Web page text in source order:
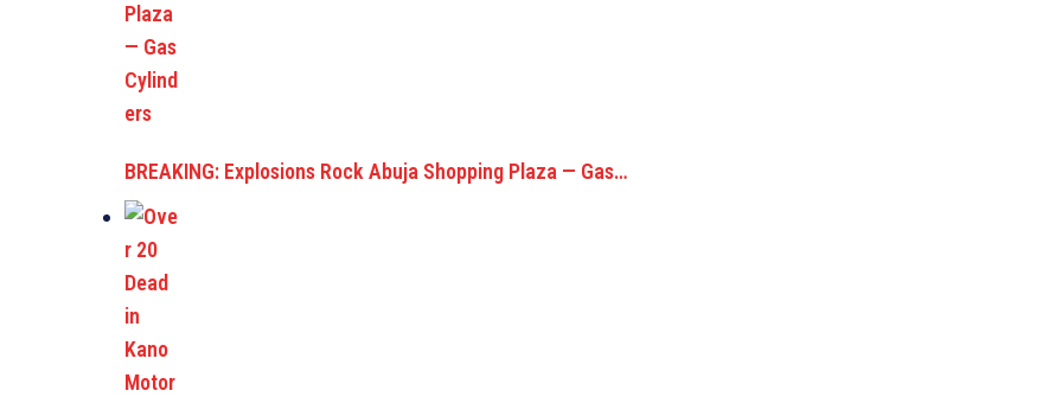
BREAKING: Explosions Rock Abuja Shopping Plaza — Gas…